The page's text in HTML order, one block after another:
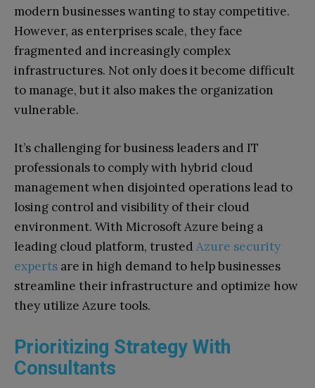
modern businesses wanting to stay competitive.
However, as enterprises scale, they face
fragmented and increasingly complex
infrastructures. Not only does it become difficult
to manage, but it also makes the organization
vulnerable.
It’s challenging for business leaders and IT
professionals to comply with hybrid cloud
management when disjointed operations lead to
losing control and visibility of their cloud
environment. With Microsoft Azure being a
leading cloud platform, trusted Azure security
experts are in high demand to help businesses
streamline their infrastructure and optimize how
they utilize Azure tools.
Prioritizing Strategy With
Consultants